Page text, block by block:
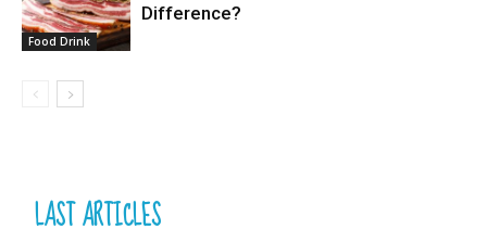
Food Drink
Difference?
LAST ARTICLES